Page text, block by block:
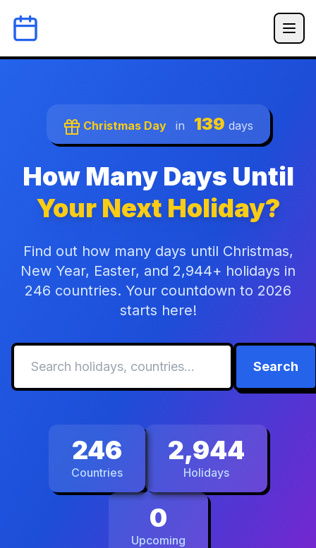
Christmas Day in 139 days
How Many Days Until
Your Next Holiday?
Find out how many days until Christmas,
New Year, Easter, and 2,944+ holidays in
246 countries. Your countdown to 2026
starts here!
Search
246
Countries
2,944
Holidays
0
Upcoming